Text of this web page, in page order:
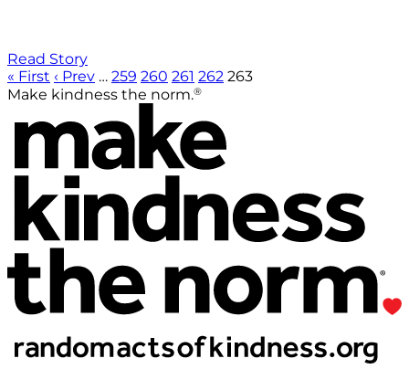
Read Story
« First ‹ Prev … 259 260 261 262 263
Make kindness the norm.®